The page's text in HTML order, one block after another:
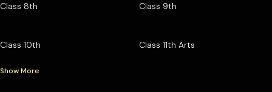
Class 8th Class 9th
Class 10th Class 11th Arts
Show More